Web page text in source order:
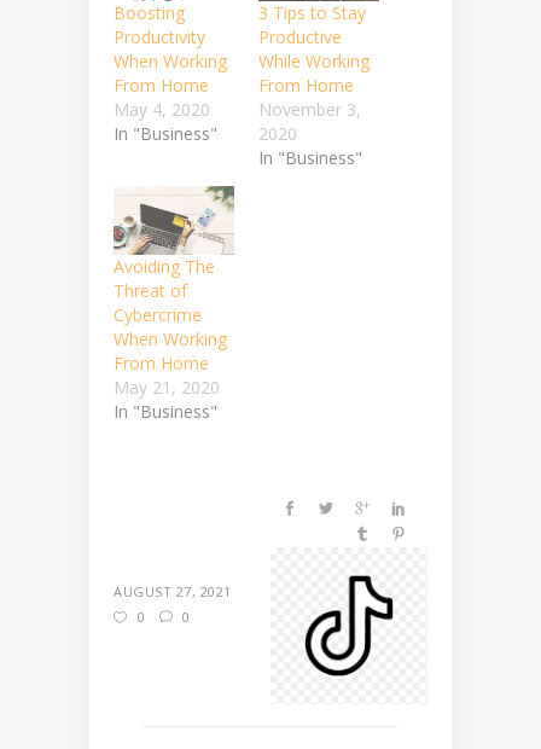
Boosting
Productivity
When Working
From Home
May 4, 2020
In "Business"
3 Tips to Stay
Productive
While Working
From Home
November 3,
2020
In "Business"
Avoiding The
Threat of
Cybercrime
When Working
From Home
May 21, 2020
In "Business"
AUGUST 27, 2021
0
0